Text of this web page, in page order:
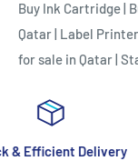
Buy Ink Cartridge|
Qatar| Label
for sale in Qatar|